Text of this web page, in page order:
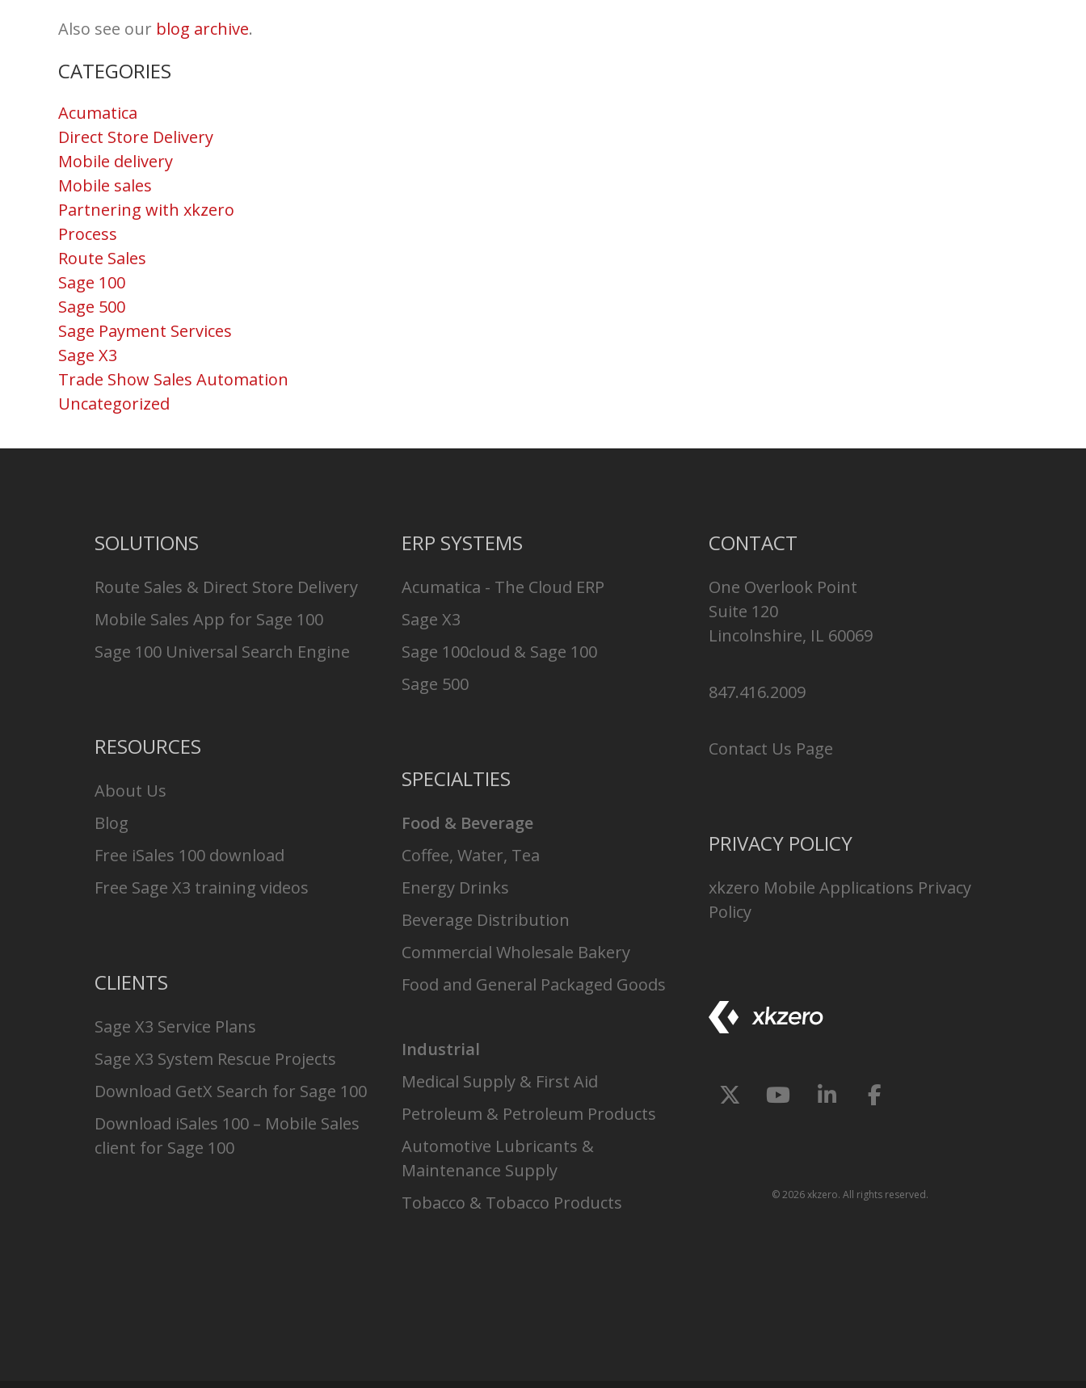
Also see our blog archive.
CATEGORIES
Acumatica
Direct Store Delivery
Mobile delivery
Mobile sales
Partnering with xkzero
Process
Route Sales
Sage 100
Sage 500
Sage Payment Services
Sage X3
Trade Show Sales Automation
Uncategorized
SOLUTIONS
Route Sales & Direct Store Delivery
Mobile Sales App for Sage 100
Sage 100 Universal Search Engine
RESOURCES
About Us
Blog
Free iSales 100 download
Free Sage X3 training videos
CLIENTS
Sage X3 Service Plans
Sage X3 System Rescue Projects
Download GetX Search for Sage 100
Download iSales 100 – Mobile Sales
client for Sage 100
ERP SYSTEMS
Acumatica - The Cloud ERP
Sage X3
Sage 100cloud & Sage 100
Sage 500
SPECIALTIES
Food & Beverage
Coffee, Water, Tea
Energy Drinks
Beverage Distribution
Commercial Wholesale Bakery
Food and General Packaged Goods
Industrial
Medical Supply & First Aid
Petroleum & Petroleum Products
Automotive Lubricants &
Maintenance Supply
Tobacco & Tobacco Products
CONTACT
One Overlook Point
Suite 120
Lincolnshire, IL 60069
847.416.2009
Contact Us Page
PRIVACY POLICY
xkzero Mobile Applications Privacy
Policy
©2026 xkzero. All rights reserved.